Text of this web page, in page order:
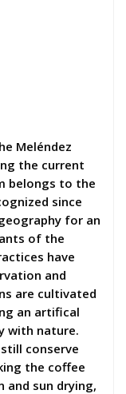
Meléndez
the current
belongs to the
since
for an
of the
have
and
are cultivated
an artifical
with nature.
conserve
the coffee
and sun drying,